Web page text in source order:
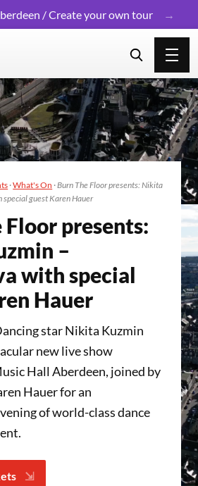
/ Create your own tour
·What's On ·Burn The Floor presents: Nikita
special guest Karen Hauer
Floor presents:
–
with spe­cial
Hauer
star Nikita Kuzmin
new live show
Hall Aberdeen, joined by
Hauer for an
of world-class dance